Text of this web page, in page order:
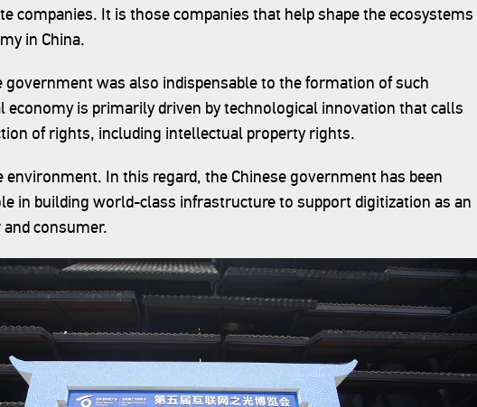
companies. It is those companies that help shape the ecosystems
in China.
government was also indispensable to the formation of such
economy is primarily driven by technological innovation that calls
of rights, including intellectual property rights.
environment. In this regard, the Chinese government has been
in building world-class infrastructure to support digitization as an
consumer.